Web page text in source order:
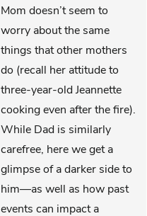
Mom doesn’t seem to
worry about the same
things that other mothers
do (recall her attitude to
three-year-old Jeannette
cooking even after the fire).
While Dad is similarly
carefree, here we get a
glimpse of a darker side to
him—as well as how past
events can impact a